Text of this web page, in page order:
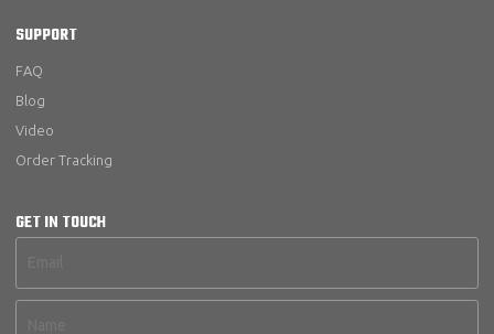
SUPPORT
FAQ
Blog
Video
Order Tracking
GET IN TOUCH